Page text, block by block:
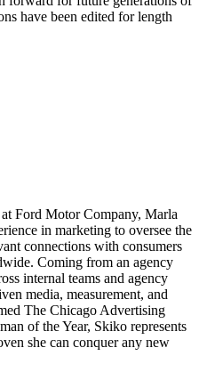
have been edited for length
Ford Motor Company, Marla
in marketing to oversee the
connections with consumers
Coming from an agency
internal teams and agency
media, measurement, and
The Chicago Advertising
of the Year, Skiko represents
she can conquer any new